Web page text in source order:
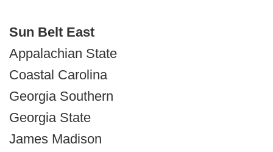
Sun Belt East
Appalachian State
Coastal Carolina
Georgia Southern
Georgia State
James Madison